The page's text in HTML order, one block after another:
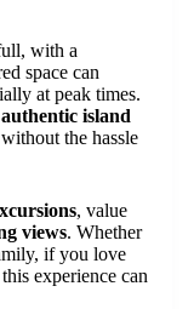
with a
space can
at peak times.
authentic island
without the hassle
, value
views. Whether
if you love
this experience can